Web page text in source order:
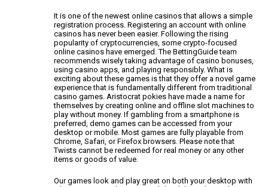
It is one of the newest online casinos that allows a simple
registration process. Registering an account with online
casinos has never been easier. Following the rising
popularity of cryptocurrencies, some crypto-focused
online casinos have emerged.The BettingGuide team
recommends wisely taking advantage of casino bonuses,
using casino apps, and playing responsibly. What is
exciting about these games is that they offer a novel game
experience that is fundamentally different from traditional
casino games. Aristocrat pokies have made a name for
themselves by creating online and offline slot machines to
play without money. If gambling from a smartphone is
preferred, demo games can be accessed from your
desktop or mobile. Most games are fully playable from
Chrome, Safari, or Firefox browsers. Please note that
Twists cannot be redeemed for real money or any other
items or goods of value.
Our games look and play great on both your desktop with